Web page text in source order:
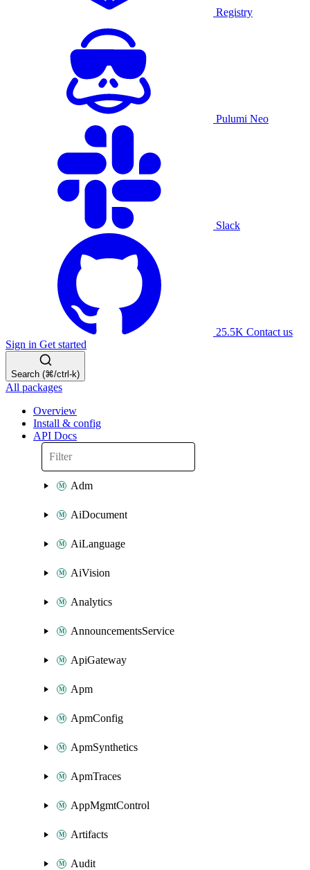
Registry
Pulumi Neo
Slack
25.5K Contact us
Sign in Get started
Search (⌘/ctrl-k)
All packages
Overview
Install & config
API Docs
Adm
AiDocument
AiLanguage
AiVision
Analytics
AnnouncementsService
ApiGateway
Apm
ApmConfig
ApmSynthetics
ApmTraces
AppMgmtControl
Artifacts
Audit